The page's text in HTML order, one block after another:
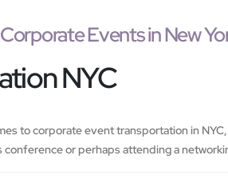
Events in New
NYC
to corporate event transportation in
or perhaps attending a